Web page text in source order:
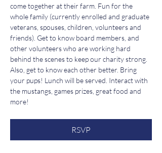
come together at their farm. Fun for the
whole family (currently enrolled and graduate
veterans, spouses, children, volunteers and
friends). Get to know board members, and
other volunteers who are working hard
behind the scenes to keep our charity strong.
Also, get to know each other better. Bring
your pups! Lunch will be served. Interact with
the mustangs, games prizes, great food and
more!
RSVP